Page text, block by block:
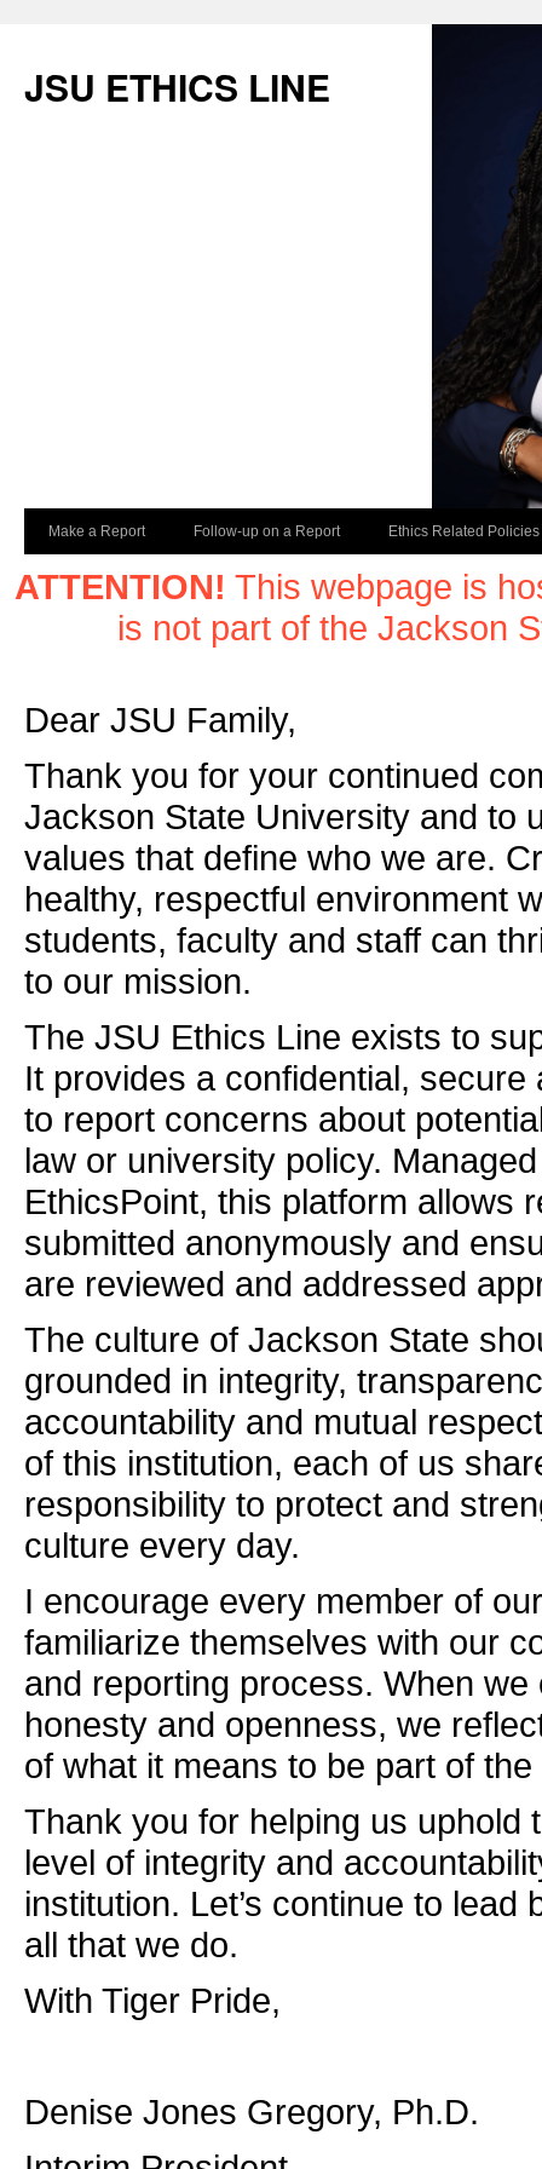
JSU ETHICS LINE
Make a Report Follow-up on a Report Ethics Related Policies
ATTENTION! This webpage is
is not part of the Jackson
Dear JSU Family,
Thank you for your continued
Jackson State University and to
values that define who we are.
healthy, respectful environment
students, faculty and staff can
to our mission.
The JSU Ethics Line exists to
It provides a confidential, secure
to report concerns about
law or university policy.
EthicsPoint, this platform allows
submitted anonymously and
are reviewed and addressed
The culture of Jackson State
grounded in integrity,
accountability and mutual
of this institution, each of us
responsibility to protect and
culture every day.
I encourage every member of
familiarize themselves with our
and reporting process. When we
honesty and openness, we
of what it means to be part of
Thank you for helping us uphold
level of integrity and
institution. Let’s continue to lead
all that we do.
With Tiger Pride,
Denise Jones Gregory, Ph.D.